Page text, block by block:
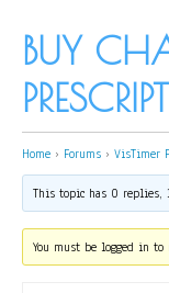
BUY
Home › Forums › VisTimer
This topic has 0 replies,
You must be logged in